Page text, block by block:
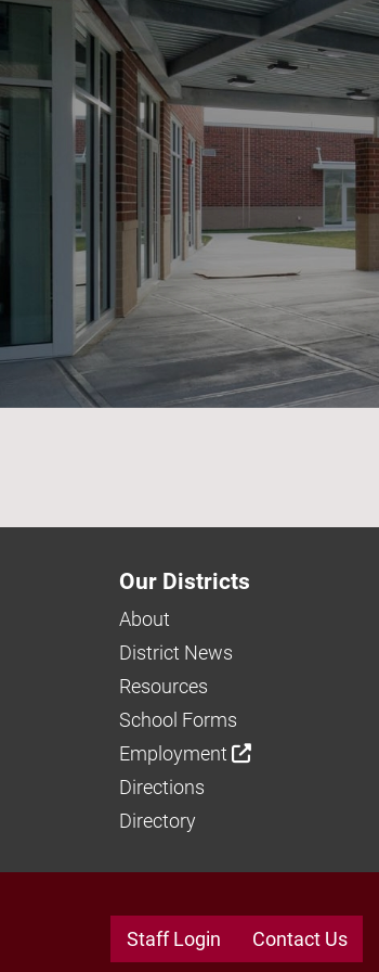
Our Districts
About
District News
Resources
School Forms
Employment
Directions
Directory
Staff Login Contact Us